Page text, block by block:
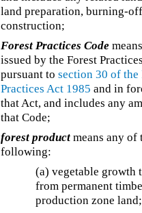
land preparation, burning-
construction;
Forest Practices Code
issued by the Forest
pursuant tosection 30 of the
Practices Act 1985 and in
that Act, and includes any
that Code;
forest product means any of
following:
(a) vegetable growth
from permanent
production zone land;